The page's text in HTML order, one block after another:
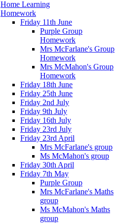
Home Learning
Homework
Friday 11th June
Purple Group
Homework
Mrs McFarlane's Group
Homework
Mrs McMahon's Group
Homework
Friday 18th June
Friday 25th June
Friday 2nd July
Friday 9th July
Friday 16th July
Friday 23rd July
Friday 23rd April
Mrs McFarlane's group
Ms McMahon's group
Friday 30th April
Friday 7th May
Purple Group
Mrs McFarlane's Maths
group
Ms McMahon's Maths
group